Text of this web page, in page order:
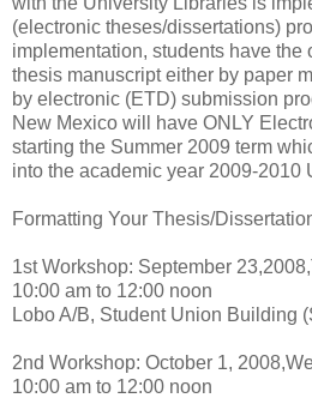
(electronic theses/dissertations)
implementation, students have the
thesis manuscript either by paper
by electronic (ETD) submission
New Mexico will have ONLY
starting the Summer 2009 term
into the academic year 2009-2010
Formatting Your Thesis/
1st Workshop: September
10:00 am to 12:00 noon
Lobo A/B, Student Union Building
2nd Workshop: October 1,
10:00 am to 12:00 noon